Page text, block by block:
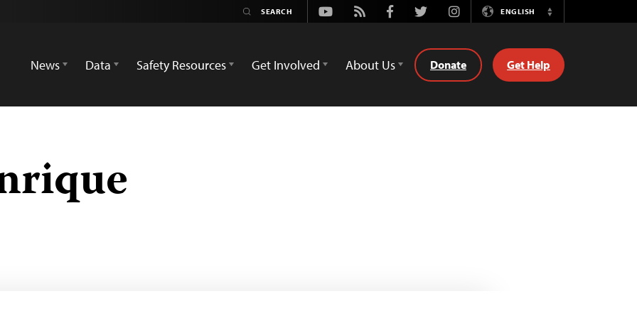
Youtube
Rss FacebookTwitterInstagramENGLISH
Switch
News
Data Safety Resources Get Involved About Us Donate Get Help